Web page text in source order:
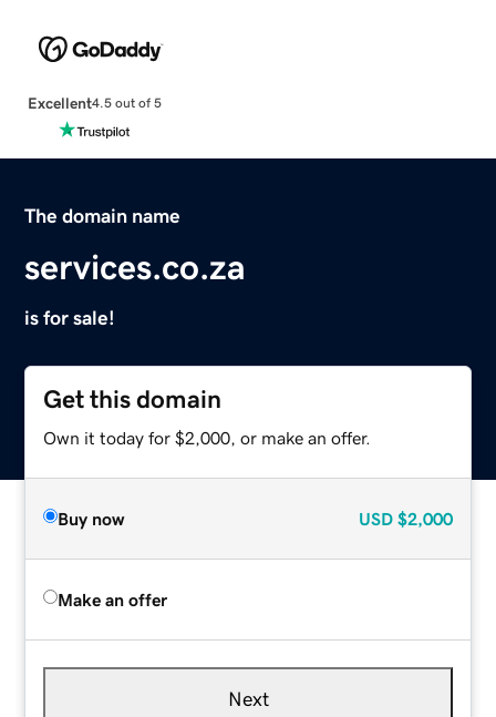
Excellent4.5 out of 5
The domain name
services.co.za
is for sale!
Get this domain
Own it today for $2,000, or make an offer.
Buy now USD $2,000
Make an offer
Next